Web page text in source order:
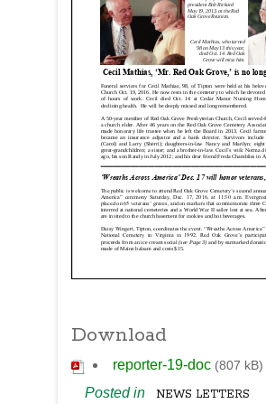
Download
reporter-19-doc (807 kB)
Posted in NEWS LETTERS